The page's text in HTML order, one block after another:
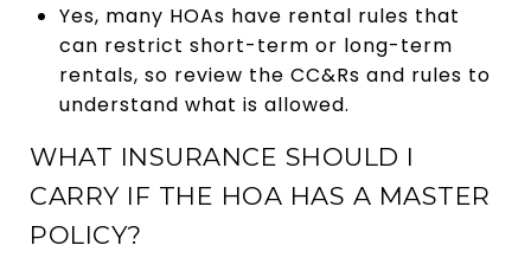
Yes, many HOAs have rental rules that
can restrict short-term or long-term
rentals, so review the CC&Rs and rules to
understand what is allowed.
WHAT INSURANCE SHOULD I
CARRY IF THE HOA HAS A MASTER
POLICY?